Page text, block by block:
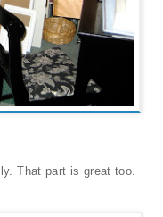
That part is great too.